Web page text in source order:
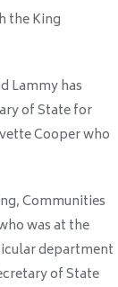
the King
Lammy has
of State for
Cooper who
Communities
was at the
department
of State